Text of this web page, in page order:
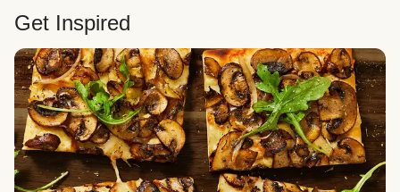
Get Inspired